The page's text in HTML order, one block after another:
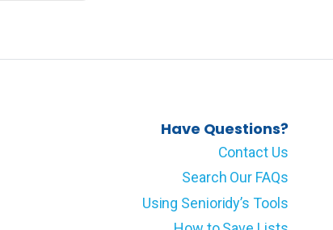
Have Questions?
Contact Us
Search Our FAQs
Using Senioridy’s Tools